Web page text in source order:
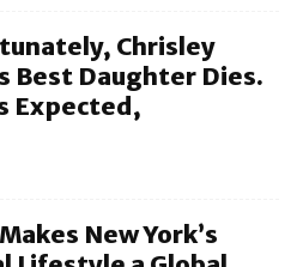
Chrisley
Best Daughter Dies.
Expected,
New York’s